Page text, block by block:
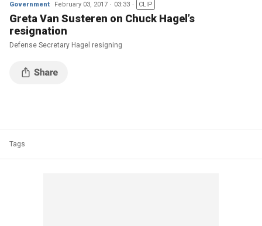
Government February 03, 2017 03:33 CLIP
Greta Van Susteren on Chuck Hagel’s
resignation
Defense Secretary Hagel resigning
Tags